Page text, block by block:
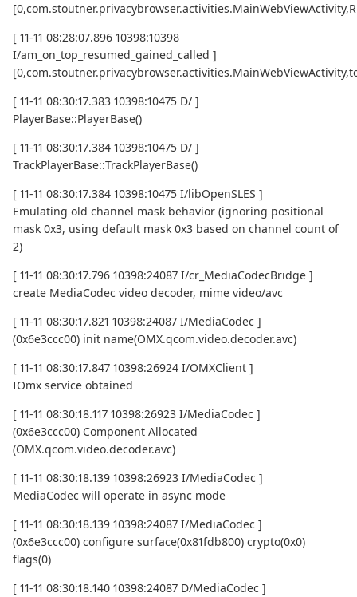
[ 11-11 08:28:07.896 10398:10398
I/am_on_top_resumed_gained_called ]
[ 11-11 08:30:17.383 10398:10475 D/ ]
PlayerBase::PlayerBase()
[ 11-11 08:30:17.384 10398:10475 D/ ]
TrackPlayerBase::TrackPlayerBase()
[ 11-11 08:30:17.384 10398:10475 I/libOpenSLES ]
Emulating old channel mask behavior (ignoring positional
mask 0x3, using default mask 0x3 based on channel count of
2)
[ 11-11 08:30:17.796 10398:24087 I/cr_MediaCodecBridge ]
create MediaCodec video decoder, mime video/avc
[ 11-11 08:30:17.821 10398:24087 I/MediaCodec ]
(0x6e3ccc00) init name(OMX.qcom.video.decoder.avc)
[ 11-11 08:30:17.847 10398:26924 I/OMXClient ]
IOmx service obtained
[ 11-11 08:30:18.117 10398:26923 I/MediaCodec ]
(0x6e3ccc00) Component Allocated
(OMX.qcom.video.decoder.avc)
[ 11-11 08:30:18.139 10398:26923 I/MediaCodec ]
MediaCodec will operate in async mode
[ 11-11 08:30:18.139 10398:24087 I/MediaCodec ]
(0x6e3ccc00) configure surface(0x81fdb800) crypto(0x0)
flags(0)
[ 11-11 08:30:18.140 10398:24087 D/MediaCodec ]